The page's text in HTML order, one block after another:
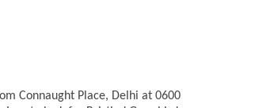
Connaught Place, Delhi at 0600